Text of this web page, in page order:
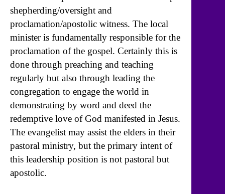
shepherding/oversight and
proclamation/apostolic witness. The local
minister is fundamentally responsible for the
proclamation of the gospel. Certainly this is
done through preaching and teaching
regularly but also through leading the
congregation to engage the world in
demonstrating by word and deed the
redemptive love of God manifested in Jesus.
The evangelist may assist the elders in their
pastoral ministry, but the primary intent of
this leadership position is not pastoral but
apostolic.